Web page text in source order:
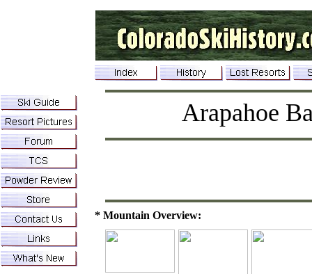
Arapahoe
* Mountain Overview: